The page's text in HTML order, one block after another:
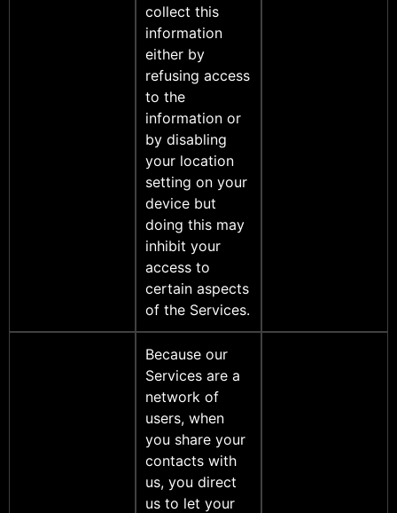
collect this
information
either by
refusing access
to the
information or
by disabling
your location
setting on your
device but
doing this may
inhibit your
access to
certain aspects
of the Services.
Because our
Services are a
network of
users, when
you share your
contacts with
us, you direct
us to let your